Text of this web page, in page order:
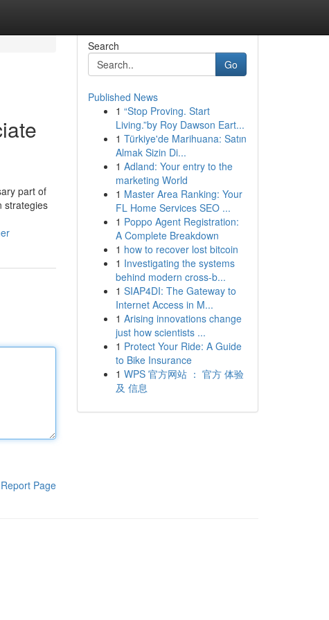
part of
strategies
Report Page
Search
Go
Published News
1 “Stop Proving. Start
Living.”by Roy Dawson Eart...
1 Türkiye'de Marihuana: Satın
Almak Sizin Di...
1 Adland: Your entry to the
marketing World
1 Master Area Ranking: Your
FL Home Services SEO ...
1 Poppo Agent Registration:
A Complete Breakdown
1 how to recover lost bitcoin
1 Investigating the systems
behind modern cross-b...
1 SIAP4DI: The Gateway to
Internet Access in M...
1 Arising innovations change
just how scientists ...
1 Protect Your Ride: A Guide
to Bike Insurance
1 WPS 官方网站 ： 官方 体验
及 信息